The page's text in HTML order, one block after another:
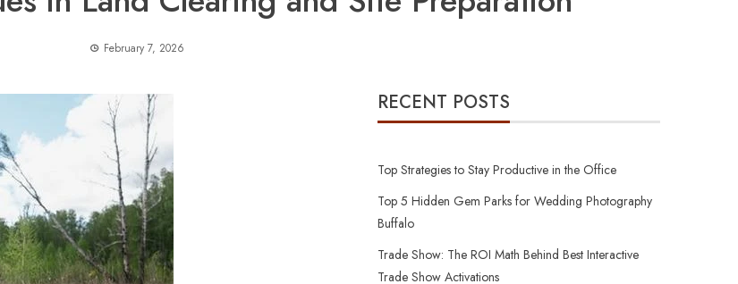
February 7, 2026
RECENT POSTS
Top Strategies to Stay Productive in the Office
Top 5 Hidden Gem Parks for Wedding Photography
Buffalo
Trade Show: The ROI Math Behind Best Interactive
Trade Show Activations